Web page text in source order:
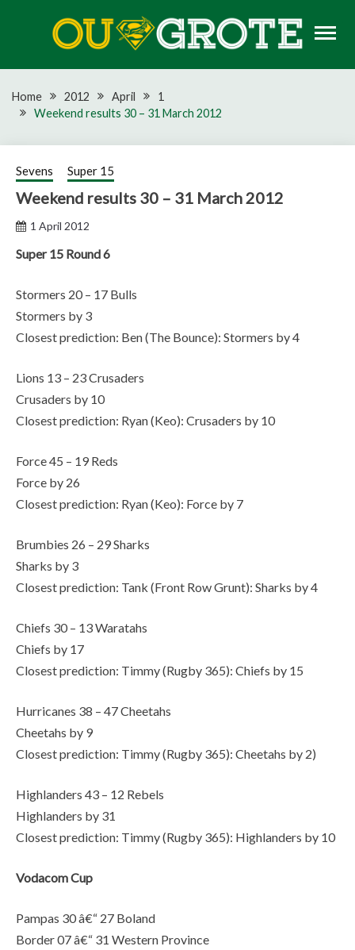
OU GROTE RUGBY
Home 2012 April
1
Weekend results 30 – 31 March 2012
Sevens Super 15
Weekend results 30 – 31 March 2012
1 April 2012
Super 15 Round 6
Stormers 20 – 17 Bulls
Stormers by 3
Closest prediction: Ben (The Bounce): Stormers by 4
Lions 13 – 23 Crusaders
Crusaders by 10
Closest prediction: Ryan (Keo): Crusaders by 10
Force 45 – 19 Reds
Force by 26
Closest prediction: Ryan (Keo): Force by 7
Brumbies 26 – 29 Sharks
Sharks by 3
Closest prediction: Tank (Front Row Grunt): Sharks by 4
Chiefs 30 – 13 Waratahs
Chiefs by 17
Closest prediction: Timmy (Rugby 365): Chiefs by 15
Hurricanes 38 – 47 Cheetahs
Cheetahs by 9
Closest prediction: Timmy (Rugby 365): Cheetahs by 2)
Highlanders 43 – 12 Rebels
Highlanders by 31
Closest prediction: Timmy (Rugby 365): Highlanders by 10
Vodacom Cup
Pampas 30 â€“ 27 Boland
Border 07 â€“ 31 Western Province